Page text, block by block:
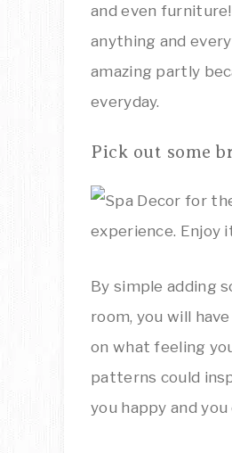
and even
anything and
amazing partly
everyday.
Pick out some
By simple adding
room, you will
on what feeling
patterns could
you happy and you